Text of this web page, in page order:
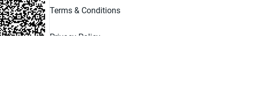
Terms & Conditions
Privacy Policy